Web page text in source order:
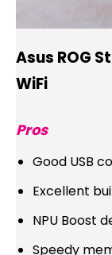
Asus ROG
WiFi
Pros
Good USB
Excellent
NPU Boost
Speedy